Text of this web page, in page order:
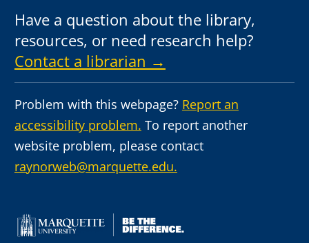
Have a question about the library,
resources, or need research help?
Contact a librarian →
Problem with this webpage? Report an
accessibility problem. To report another
website problem, please contact
raynorweb@marquette.edu.